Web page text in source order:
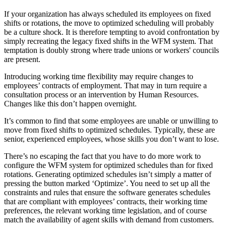
If your organization has always scheduled its employees on fixed
shifts or rotations, the move to optimized scheduling will probably
be a culture shock. It is therefore tempting to avoid confrontation by
simply recreating the legacy fixed shifts in the WFM system. That
temptation is doubly strong where trade unions or workers' councils
are present.
Introducing working time flexibility may require changes to
employees’ contracts of employment. That may in turn require a
consultation process or an intervention by Human Resources.
Changes like this don’t happen overnight.
It’s common to find that some employees are unable or unwilling to
move from fixed shifts to optimized schedules. Typically, these are
senior, experienced employees, whose skills you don’t want to lose.
There’s no escaping the fact that you have to do more work to
configure the WFM system for optimized schedules than for fixed
rotations. Generating optimized schedules isn’t simply a matter of
pressing the button marked ‘Optimize’. You need to set up all the
constraints and rules that ensure the software generates schedules
that are compliant with employees’ contracts, their working time
preferences, the relevant working time legislation, and of course
match the availability of agent skills with demand from customers.